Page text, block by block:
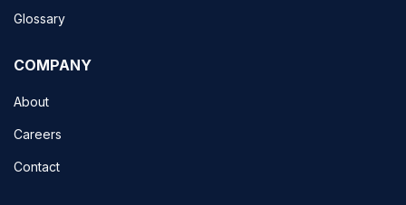
Glossary
COMPANY
About
Careers
Contact